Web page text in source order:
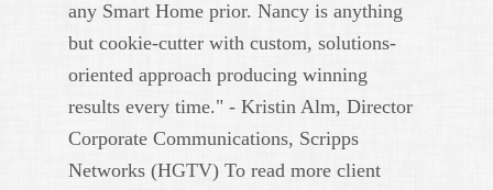
any Smart Home prior. Nancy is anything
but cookie-cutter with custom, solutions-
oriented approach producing winning
results every time." - Kristin Alm, Director
Corporate Communications, Scripps
Networks (HGTV) To read more client